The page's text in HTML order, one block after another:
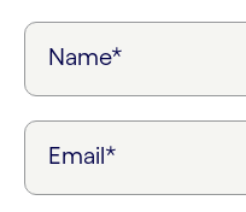
Name*
Email*